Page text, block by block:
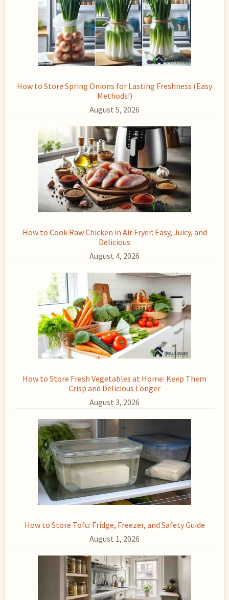
How to Store Spring Onions for Lasting Freshness (Easy
Methods!)
August 5, 2026
How to Cook Raw Chicken in Air Fryer: Easy, Juicy, and
Delicious
August 4, 2026
How to Store Fresh Vegetables at Home: Keep Them
Crisp and Delicious Longer
August 3, 2026
How to Store Tofu: Fridge, Freezer, and Safety Guide
August 1, 2026